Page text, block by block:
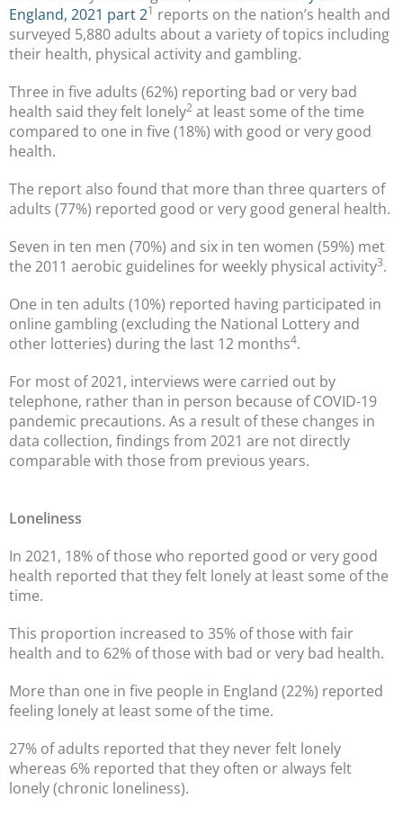
England, 2021 part 21 reports on the nation’s health and
surveyed 5,880 adults about a variety of topics including
their health, physical activity and gambling.
Three in five adults (62%) reporting bad or very bad
health said they felt lonely2 at least some of the time
compared to one in five (18%) with good or very good
health.
The report also found that more than three quarters of
adults (77%) reported good or very good general health.
Seven in ten men (70%) and six in ten women (59%) met
the 2011 aerobic guidelines for weekly physical activity3.
One in ten adults (10%) reported having participated in
online gambling (excluding the National Lottery and
other lotteries) during the last 12 months4.
For most of 2021, interviews were carried out by
telephone, rather than in person because of COVID-19
pandemic precautions. As a result of these changes in
data collection, findings from 2021 are not directly
comparable with those from previous years.
Loneliness
In 2021, 18% of those who reported good or very good
health reported that they felt lonely at least some of the
time.
This proportion increased to 35% of those with fair
health and to 62% of those with bad or very bad health.
More than one in five people in England (22%) reported
feeling lonely at least some of the time.
27% of adults reported that they never felt lonely
whereas 6% reported that they often or always felt
lonely (chronic loneliness).